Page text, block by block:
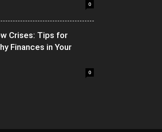
0
Crises: Tips for
Finances in Your
0